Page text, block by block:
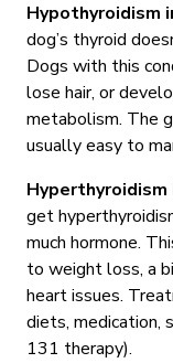
Hypothyroidism
dog’s thyroid
Dogs with this
lose hair, or
metabolism. The
usually easy to
Hyperthyroidism
get
much hormone.
to weight loss, a
heart issues.
diets, medication,
131 therapy).